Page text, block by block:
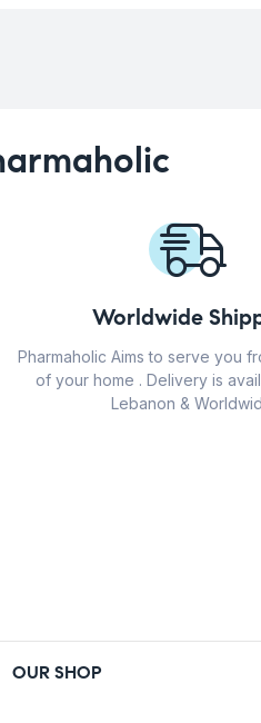
Worldwide
Pharmaholic Aims to serve you
of your home . Delivery is
Lebanon &
OUR SHOP